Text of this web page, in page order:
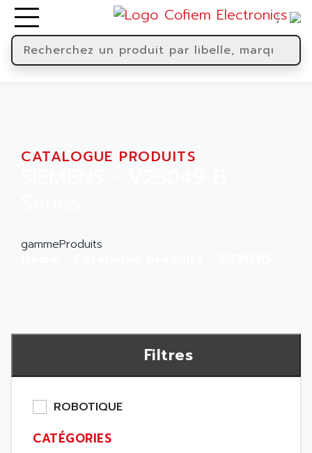
CATALOGUE PRODUITS
gammeProduits
Filtres
ROBOTIQUE
CATÉGORIES